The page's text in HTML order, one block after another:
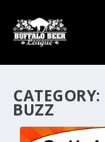
CATEGORY:
BUZZ